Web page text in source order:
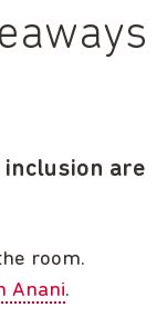
inclusion are
room.
Anani.